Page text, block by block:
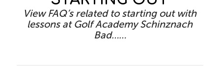
View FAQ’s related to starting out with
lessons at Golf Academy Schinznach
Bad……